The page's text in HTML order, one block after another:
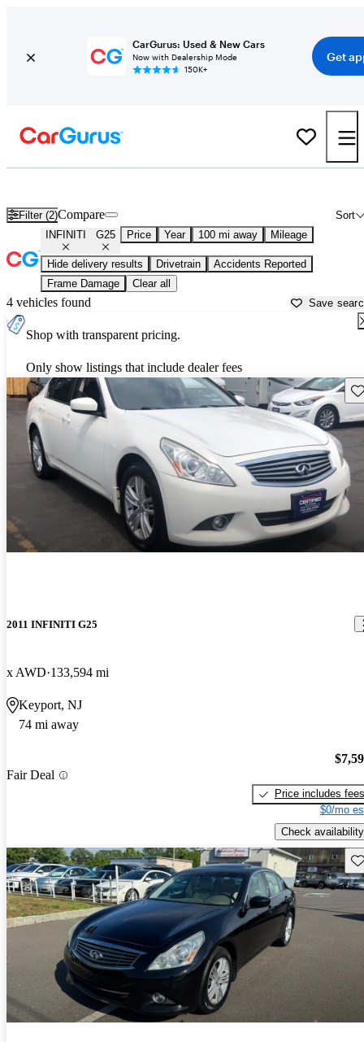
CarGurus: Used & New Cars
Now with Dealership Mode
150K+
Get
Filter (2) Sort
Compare
INFINITI G25 Price Year 100 mi away Mileage
Hide delivery results Drivetrain
Accidents Reported
Frame Damage
Clear all
4 vehicles found Save
Shop with transparent pricing.
Only show listings that include dealer fees
2011 INFINITI G25
x AWD 133,594 mi
Keyport, NJ
74 mi away
Fair Deal
Price includes fees
$0/mo
Check availability